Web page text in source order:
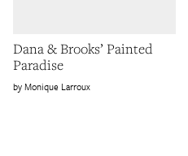
Dana & Brooks’ Painted
Paradise
Monique Larroux